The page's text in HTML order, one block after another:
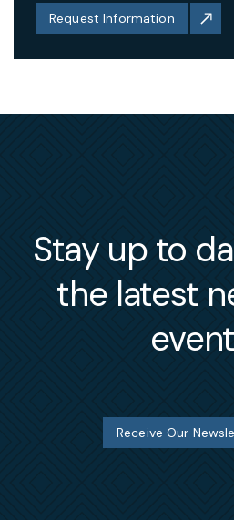
Request Information
Stay up to
the latest
Receive Our